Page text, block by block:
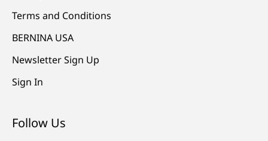
Terms and Conditions
BERNINA USA
Newsletter Sign Up
Sign In
Follow Us